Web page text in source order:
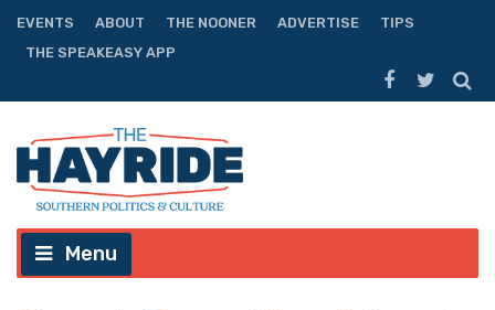
EVENTS ABOUT THE NOONER ADVERTISE
TIPS
THE SPEAKEASY APP
Menu